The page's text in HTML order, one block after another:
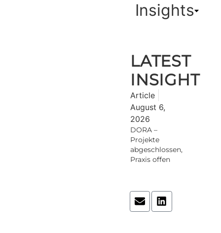
Insights
LATEST
INSIGHT
Article
August 6,
2026
DORA –
Projekte
abgeschlossen,
Praxis offen